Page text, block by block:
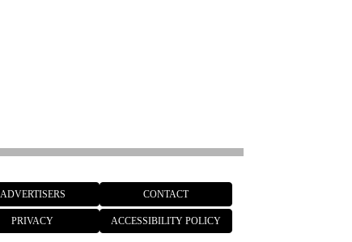
ADVERTISERS CONTACT
PRIVACY ACCESSIBILITY POLICY